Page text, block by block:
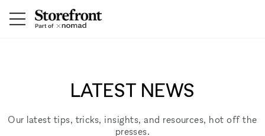
LATEST NEWS
Our latest tips, tricks, insights, and resources, hot off the
presses.